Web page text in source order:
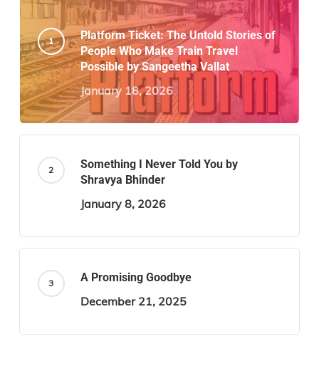
Platform Ticket: The Untold Stories of
People Who Make Train Travel
Possible by Sangeetha Vallat
January 18, 2026
Something I Never Told You by
Shravya Bhinder
January 8, 2026
A Promising Goodbye
December 21, 2025